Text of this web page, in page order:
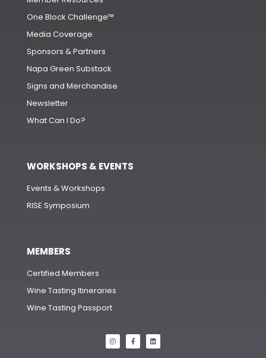
One Block Challenge™
Media Coverage
Sponsors & Partners
Napa Green Substack
Signs and Merchandise
Newsletter
What Can I Do?
WORKSHOPS & EVENTS
Events & Workshops
RISE Symposium
MEMBERS
Certified Members
Wine Tasting Itineraries
Wine Tasting Passport